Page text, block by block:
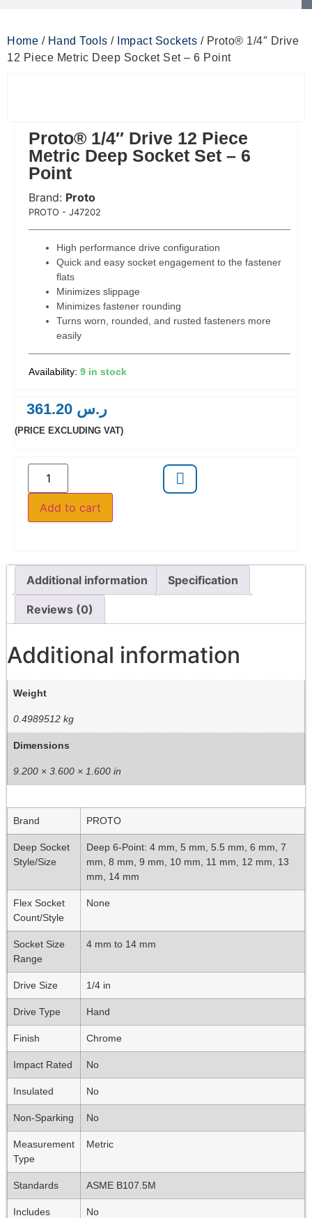
Home / Hand Tools / Impact Sockets / Proto® 1/4″ Drive
12 Piece Metric Deep Socket Set – 6 Point
Proto® 1/4″ Drive 12 Piece
Metric Deep Socket Set – 6
Point
Brand: Proto
PROTO - J47202
High performance drive configuration
Quick and easy socket engagement to the fastener
flats
Minimizes slippage
Minimizes fastener rounding
Turns worn, rounded, and rusted fasteners more
easily
9 in stock
ر.س
(PRICE EXCLUDING VAT)
Add to cart
Additional information Specification
Reviews (0)
Additional information
Weight
0.4989512 kg
Dimensions
9.200 × 3.600 × 1.600 in
Brand PROTO
Deep Socket
Style/Size
Deep 6-Point: 4 mm, 5 mm, 5.5 mm, 6 mm, 7
mm, 8 mm, 9 mm, 10 mm, 11 mm, 12 mm, 13
mm, 14 mm
Flex Socket
Count/Style
None
Socket Size
Range
4 mm to 14 mm
Drive Size 1/4 in
Drive Type Hand
Finish Chrome
Impact Rated No
Insulated No
Non-Sparking No
Measurement
Type
Metric
Standards ASME B107.5M
Includes
No